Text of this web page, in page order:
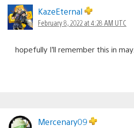
KazeEternal
February 8, 2022 at 4:28 AM UTC
hopefully I’ll remember this in may.
Mercenary09